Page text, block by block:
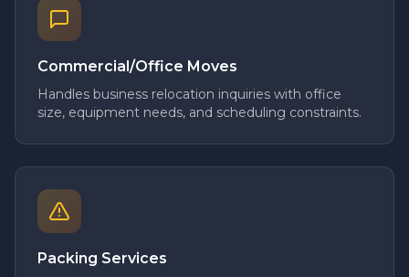
Commercial/Office Moves
Handles business relocation inquiries with office
size, equipment needs, and scheduling constraints.
Packing Services